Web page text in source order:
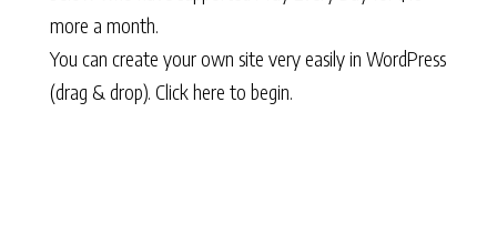
more a month.
You can create your own site very easily in WordPress
(drag & drop). Click here to begin.